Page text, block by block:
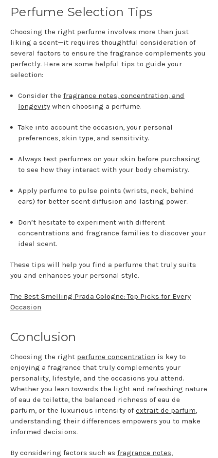
Perfume Selection Tips
Choosing the right perfume involves more than just
liking a scent—it requires thoughtful consideration of
several factors to ensure the fragrance complements you
perfectly. Here are some helpful tips to guide your
selection:
Consider thefragrance notes, concentration, and
longevity when choosing a perfume.
Take into account the occasion, your personal
preferences, skin type, and sensitivity.
Always test perfumes on your skin before purchasing
to see how they interact with your body chemistry.
Apply perfume to pulse points (wrists, neck, behind
ears) for better scent diffusion and lasting power.
Don’t hesitate to experiment with different
concentrations and fragrance families to discover your
ideal scent.
These tips will help you find a perfume that truly suits
you and enhances your personal style.
The Best Smelling Prada Cologne: Top Picks for Every
Occasion
Conclusion
Choosing the right perfume concentration is key to
enjoying a fragrance that truly complements your
personality, lifestyle, and the occasions you attend.
Whether you lean towards the light and refreshing nature
of eau de toilette, the balanced richness of eau de
parfum, or the luxurious intensity of extrait de parfum,
understanding their differences empowers you to make
informed decisions.
By considering factors such as fragrance notes,